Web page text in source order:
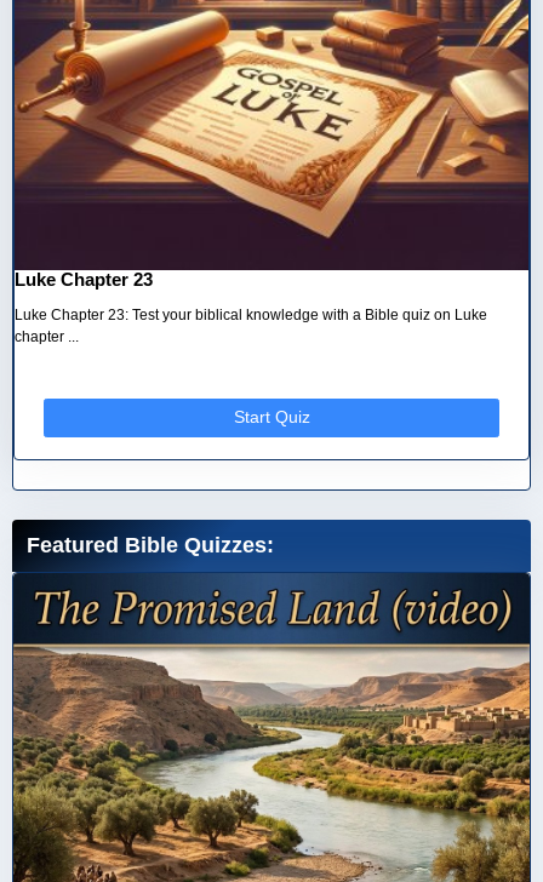
Luke Chapter 23
Luke Chapter 23: Test your biblical knowledge with a Bible quiz on Luke
chapter ...
Start Quiz
Featured Bible Quizzes: